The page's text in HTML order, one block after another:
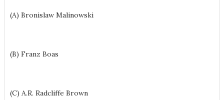
(A) Bronislaw Malinowski
(B) Franz Boas
(C) A.R. Radcliffe Brown